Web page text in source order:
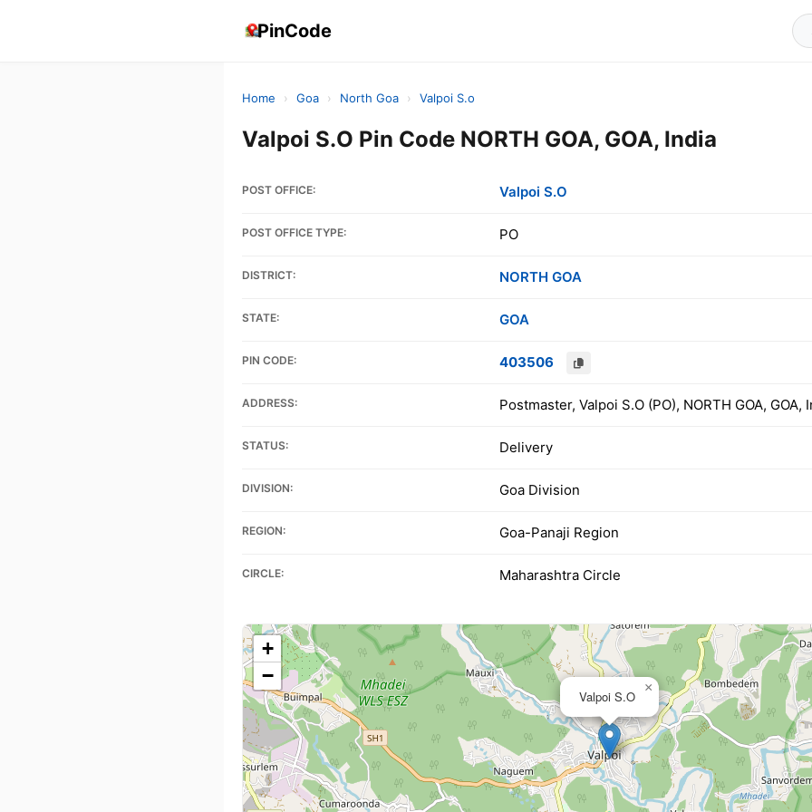
PinCode
Home › Goa › North Goa › Valpoi S.o
Valpoi S.O Pin Code NORTH GOA, GOA, India
POST OFFICE: Valpoi S.O
POST OFFICE TYPE: PO
DISTRICT: NORTH GOA
STATE: GOA
PIN CODE: 403506
ADDRESS: Postmaster, Valpoi S.O (PO), NORTH GOA, GOA,
STATUS: Delivery
DIVISION: Goa Division
REGION: Goa-Panaji Region
CIRCLE: Maharashtra Circle
Valpoi S.O
×
+
−